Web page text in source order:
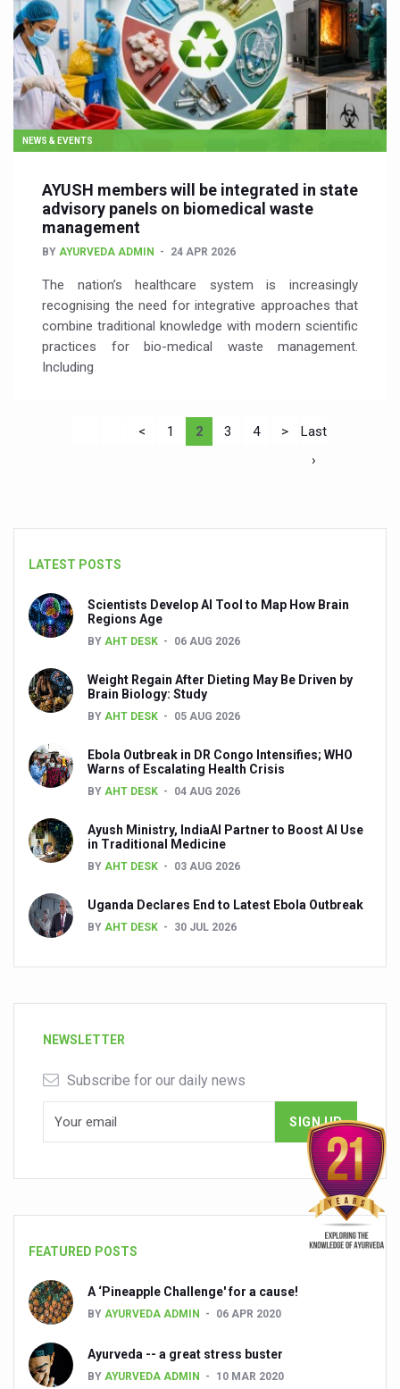
NEWS & EVENTS
AYUSH members will be integrated in state
advisory panels on biomedical waste
management
BY AYURVEDA ADMIN 24 APR 2026
The nation’s healthcare system is increasingly
recognising the need for integrative approaches that
combine traditional knowledge with modern scientific
practices for bio-medical waste management.
Including
< 1 2 3 4 >
Last
›
LATEST POSTS
Scientists Develop AI Tool to Map How Brain
Regions Age
BY AHT DESK 06 AUG 2026
Weight Regain After Dieting May Be Driven by
Brain Biology: Study
BY AHT DESK 05 AUG 2026
Ebola Outbreak in DR Congo Intensifies; WHO
Warns of Escalating Health Crisis
BY AHT DESK 04 AUG 2026
Ayush Ministry, IndiaAI Partner to Boost AI Use
in Traditional Medicine
BY AHT DESK 03 AUG 2026
Uganda Declares End to Latest Ebola Outbreak
BY AHT DESK 30 JUL 2026
NEWSLETTER
Subscribe for our daily news
FEATURED POSTS
A ‘Pineapple Challenge' for a cause!
BY AYURVEDA ADMIN 06 APR 2020
Ayurveda -- a great stress buster
BY AYURVEDA ADMIN 10 MAR 2020